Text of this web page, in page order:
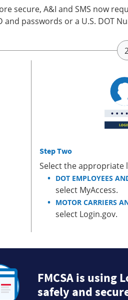
secure, A&I and SMS now
passwords or a U.S. DOT
Step Two
Select the appropriate
DOT EMPLOYEES
select MyAccess.
MOTOR CARRIERS
select Login.gov.
FMCSA is using
safely and